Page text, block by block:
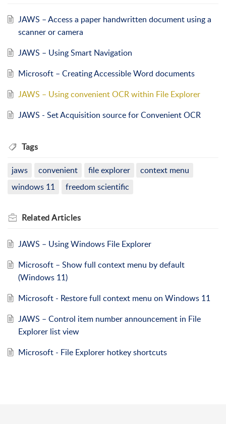
JAWS – Access a paper handwritten document using a
scanner or camera
JAWS – Using Smart Navigation
Microsoft – Creating Accessible Word documents
JAWS – Using convenient OCR within File Explorer
JAWS - Set Acquisition source for Convenient OCR
Tags
jaws convenient file explorer
context menu
windows 11
freedom scientific
RelatedArticles
JAWS – Using Windows File Explorer
Microsoft – Show full context menu by default
(Windows 11)
Microsoft - Restore full context menu on Windows 11
JAWS – Control item number announcement in File
Explorer list view
Microsoft - File Explorer hotkey shortcuts